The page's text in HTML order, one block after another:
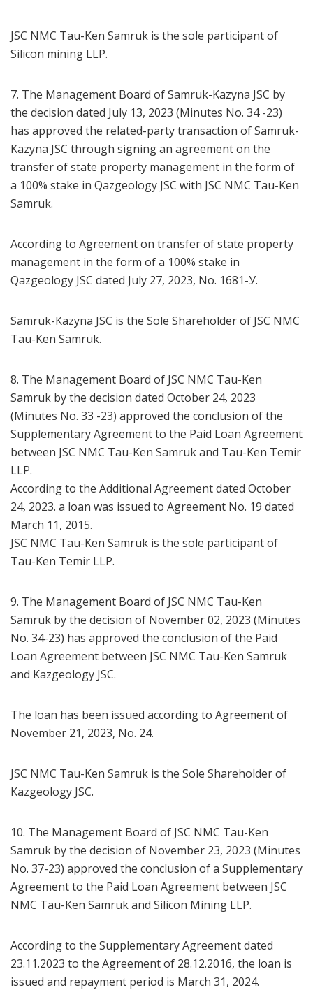
JSC NMC Tau-Ken Samruk is the sole participant of
Silicon mining LLP.
7. The Management Board of Samruk-Kazyna JSC by
the decision dated July 13, 2023 (Minutes No. 34 -23)
has approved the related-party transaction of Samruk-
Kazyna JSC through signing an agreement on the
transfer of state property management in the form of
a 100% stake in Qazgeology JSC with JSC NMC Tau-Ken
Samruk.
According to Agreement on transfer of state property
management in the form of a 100% stake in
Qazgeology JSC dated July 27, 2023, No. 1681-У.
Samruk-Kazyna JSC is the Sole Shareholder of JSC NMC
Tau-Ken Samruk.
8. The Management Board of JSC NMC Tau-Ken
Samruk by the decision dated October 24, 2023
(Minutes No. 33 -23) approved the conclusion of the
Supplementary Agreement to the Paid Loan Agreement
between JSC NMC Tau-Ken Samruk and Tau-Ken Temir
LLP.
According to the Additional Agreement dated October
24, 2023. a loan was issued to Agreement No. 19 dated
March 11, 2015.
JSC NMC Tau-Ken Samruk is the sole participant of
Tau-Ken Temir LLP.
9. The Management Board of JSC NMC Tau-Ken
Samruk by the decision of November 02, 2023 (Minutes
No. 34-23) has approved the conclusion of the Paid
Loan Agreement between JSC NMC Tau-Ken Samruk
and Kazgeology JSC.
The loan has been issued according to Agreement of
November 21, 2023, No. 24.
JSC NMC Tau-Ken Samruk is the Sole Shareholder of
Kazgeology JSC.
10. The Management Board of JSC NMC Tau-Ken
Samruk by the decision of November 23, 2023 (Minutes
No. 37-23) approved the conclusion of a Supplementary
Agreement to the Paid Loan Agreement between JSC
NMC Tau-Ken Samruk and Silicon Mining LLP.
According to the Supplementary Agreement dated
23.11.2023 to the Agreement of 28.12.2016, the loan is
issued and repayment period is March 31, 2024.